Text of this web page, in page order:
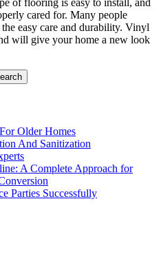
of flooring is easy to install, and
cared for. Many people
easy care and durability. Vinyl
will give your home a new look
Older Homes
And Sanitization
A Complete Approach for
Parties Successfully